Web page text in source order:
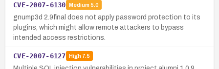
CVE-2007-6130 Medium 5.0
gnump3d 2.9final does not apply password protection to its
plugins, which might allow remote attackers to bypass
intended access restrictions.
CVE-2007-6127 High7.5